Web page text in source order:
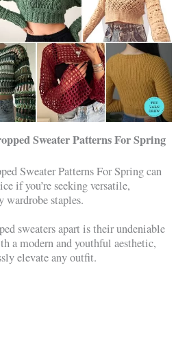
Sweater Patterns For Spring
Sweater Patterns For Spring can
if you’re seeking versatile,
wardrobe staples.
sweaters apart is their undeniable
a modern and youthful aesthetic,
elevate any outfit.